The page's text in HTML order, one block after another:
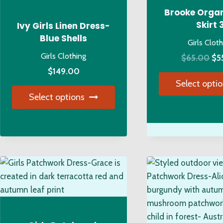
Ivy Girls Linen Dress-
Blue Shells
Girls Clothing
$149.00
Select options
variants.
The
options
Brooke
Skirt
Girls
$65.00 $
Select
be